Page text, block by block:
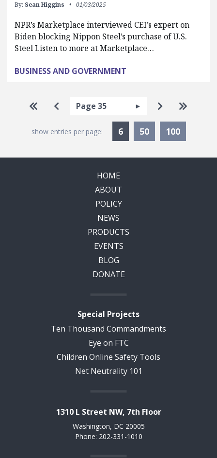
By: Sean Higgins 01/03/2025
NPR’s Marketplace interviewed CEI’s expert on
Biden blocking Nippon Steel’s purchase of U.S.
Steel Listen to more at Marketplace…
BUSINESS AND GOVERNMENT
Pagination
Go to first page
Go to previous page
Select page Go to next
Go to
show entries per page: 6Currently Selected
50 100
HOME
ABOUT
POLICY
NEWS
PRODUCTS
EVENTS
BLOG
DONATE
Special Projects
Ten Thousand Commandments
Eye on FTC
Children Online Safety Tools
Net Neutrality 101
1310 L Street NW, 7th Floor
Washington, DC 20005
Phone: 202-331-1010